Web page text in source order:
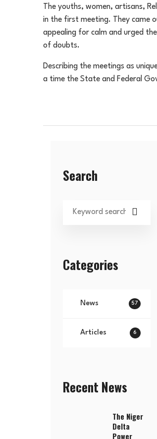
The youths, women, artisans,
in the first meeting. They came
appealing for calm and urged
of doubts.
Describing the meetings as
a time the State and Federal
Search
Categories
News 57
Articles 6
Recent News
The Niger
Delta
Power